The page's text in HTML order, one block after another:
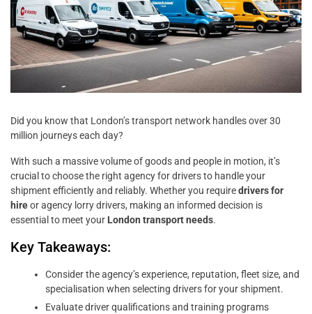
Did you know that London’s transport network handles over 30
million journeys each day?
With such a massive volume of goods and people in motion, it’s
crucial to choose the right agency for drivers to handle your
shipment efficiently and reliably. Whether you requiredrivers for
hireor agency lorry drivers, making an informed decision is
essential to meet your London transport needs.
Key Takeaways:
Consider the agency’s experience, reputation, fleet size, and
specialisation when selecting drivers for your shipment.
Evaluate driver qualifications and training programs